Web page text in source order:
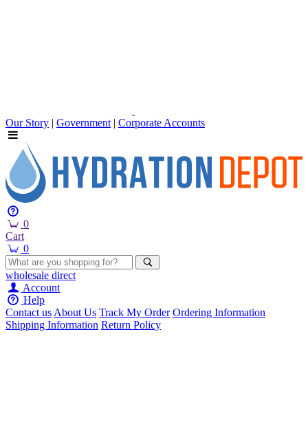
Our Story | Government | Corporate Accounts
0
Cart
0
wholesale direct
Account
Help
Contact usAbout Us Track My Order Ordering Information
Shipping Information Return Policy